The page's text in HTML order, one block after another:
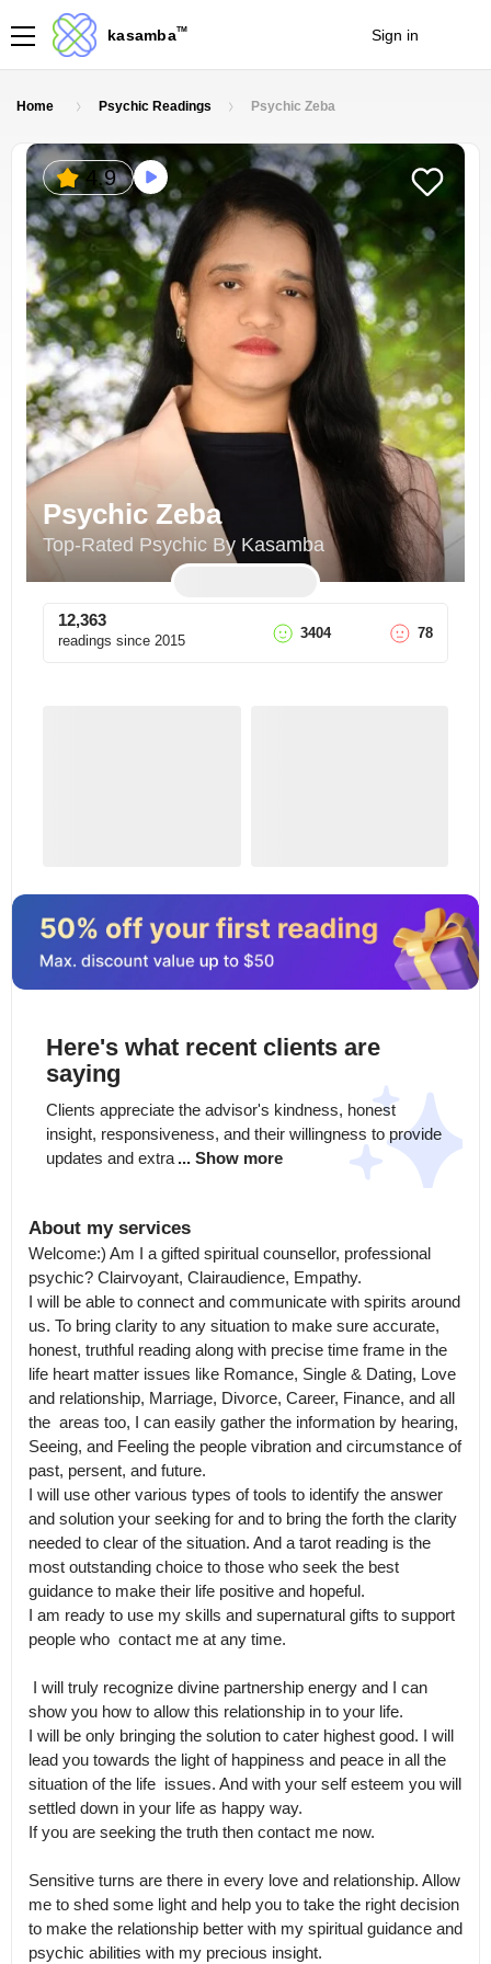
kasambaTM Sign in
Home Psychic Readings Psychic Zeba
4.9
Psychic Zeba
Top-Rated Psychic By Kasamba
12,363
readings since 2015 3404 78
Here's what recent clients are
saying
Clients appreciate the advisor's kindness, honest
insight, responsiveness, and their willingness to provide
updates and extra ... Show more
About my services
Welcome:) Am I a gifted spiritual counsellor, professional
psychic? Clairvoyant, Clairaudience, Empathy.
I will be able to connect and communicate with spirits around
us. To bring clarity to any situation to make sure accurate,
honest, truthful reading along with precise time frame in the
life heart matter issues like Romance, Single & Dating, Love
and relationship, Marriage, Divorce, Career, Finance, and all
the  areas too, I can easily gather the information by hearing,
Seeing, and Feeling the people vibration and circumstance of
past, persent, and future.
I will use other various types of tools to identify the answer
and solution your seeking for and to bring the forth the clarity
needed to clear of the situation. And a tarot reading is the
most outstanding choice to those who seek the best
guidance to make their life positive and hopeful.
I am ready to use my skills and supernatural gifts to support
people who  contact me at any time.
show you how to allow this relationship in to your life.
I will be only bringing the solution to cater highest good. I will
lead you towards the light of happiness and peace in all the
situation of the life  issues. And with your self esteem you will
settled down in your life as happy way.
If you are seeking the truth then contact me now.
Sensitive turns are there in every love and relationship. Allow
me to shed some light and help you to take the right decision
to make the relationship better with my spiritual guidance and
psychic abilities with my precious insight.